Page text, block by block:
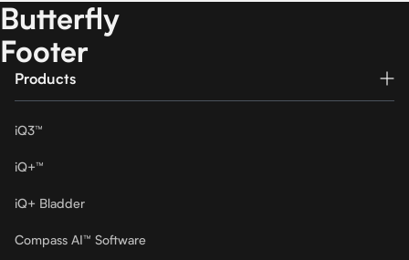
Butterfly
Footer
Products
iQ3™
iQ+™
iQ+ Bladder
Compass AI™ Software